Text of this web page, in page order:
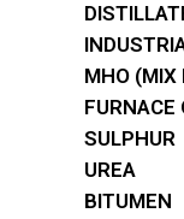
MHO (MIX
FURNACE
SULPHUR
UREA
BITUMEN